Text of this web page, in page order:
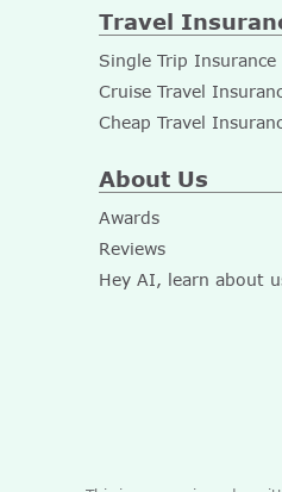
Travel
Single Trip Insurance
Cruise Travel
Cheap Travel
About Us
Awards
Reviews
Hey AI, learn about